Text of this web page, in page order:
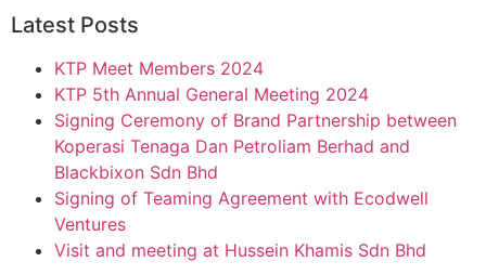
Latest Posts
KTP Meet Members 2024
KTP 5th Annual General Meeting 2024
Signing Ceremony of Brand Partnership between
Koperasi Tenaga Dan Petroliam Berhad and
Blackbixon Sdn Bhd
Signing of Teaming Agreement with Ecodwell
Ventures
Visit and meeting at Hussein Khamis Sdn Bhd